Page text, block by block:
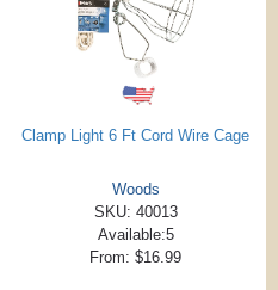
Clamp Light 6 Ft Cord Wire Cage
Woods
SKU: 40013
Available:5
From: $16.99